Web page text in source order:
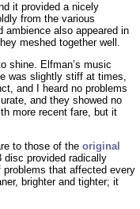
it provided a nicely
from the various
ambience also appeared in
meshed together well.
shine. Elfman’s music
was slightly stiff at times,
and I heard no problems
and they showed no
more recent fare, but it
to those of the original
disc provided radically
that affected every
brighter and tighter; it